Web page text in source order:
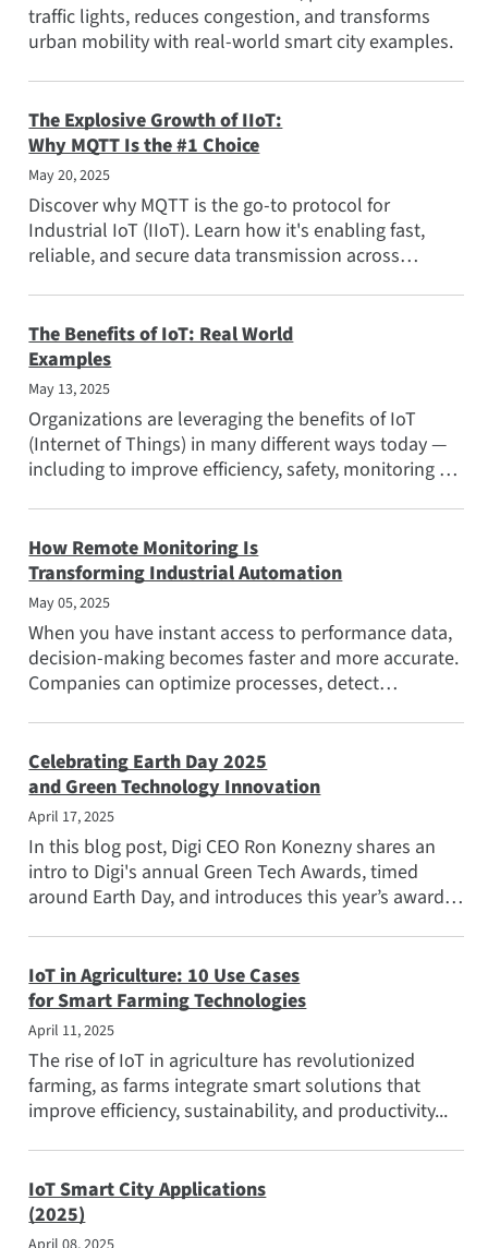
traffic lights, reduces congestion, and transforms
urban mobility with real-world smart city examples.
The Explosive Growth of IIoT:
Why MQTT Is the #1 Choice
May 20, 2025
Discover why MQTT is the go-to protocol for
Industrial IoT (IIoT). Learn how it's enabling fast,
reliable, and secure data transmission across
The Benefits of IoT: Real World
Examples
May 13, 2025
Organizations are leveraging the benefits of IoT
(Internet of Things) in many different ways today —
including to improve efficiency, safety, monitoring of
How Remote Monitoring Is
Transforming Industrial Automation
May 05, 2025
When you have instant access to performance data,
decision-making becomes faster and more accurate.
Companies can optimize processes, detect
Celebrating Earth Day 2025
and Green Technology Innovation
April 17, 2025
In this blog post, Digi CEO Ron Konezny shares an
intro to Digi's annual Green Tech Awards, timed
around Earth Day, and introduces this year’s award
IoT in Agriculture: 10 Use Cases
for Smart Farming Technologies
April 11, 2025
The rise of IoT in agriculture has revolutionized
farming, as farms integrate smart solutions that
improve efficiency, sustainability, and productivity...
IoT Smart City Applications
(2025)